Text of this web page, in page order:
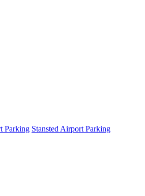
Parking Stansted Airport Parking